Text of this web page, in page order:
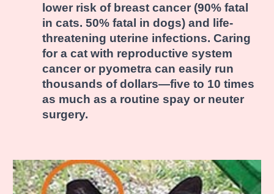
lower risk of breast cancer (90% fatal
in cats. 50% fatal in dogs) and life-
threatening uterine infections. Caring
for a cat with reproductive system
cancer or pyometra can easily run
thousands of dollars—five to 10 times
as much as a routine spay or neuter
surgery.